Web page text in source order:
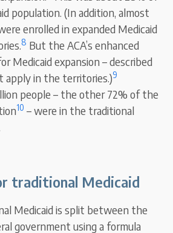
population. (In addition, almost
enrolled in expanded Medicaid
8 But the ACA’s enhanced
Medicaid expansion – described
apply in the territories.)9
people – the other 72% of the
10 – were in the traditional
traditional Medicaid
Medicaid is split between the
government using a formula